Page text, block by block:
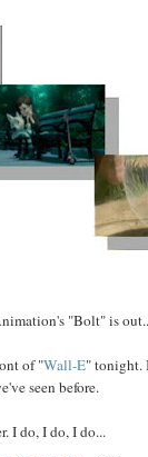
"Bolt" is
of "Wall-E" tonight.
seen before.
I do, I do, I do...